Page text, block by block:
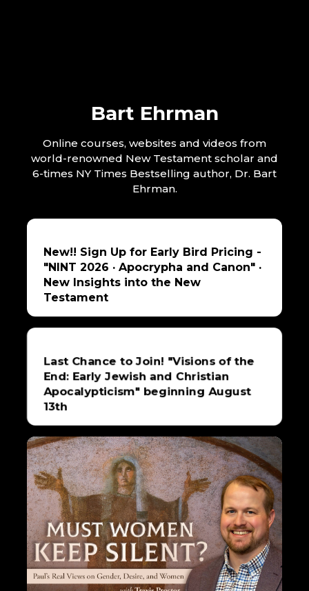
Bart Ehrman
Online courses, websites and videos from
world-renowned New Testament scholar and
6-times NY Times Bestselling author, Dr. Bart
Ehrman.
New!! Sign Up for Early Bird Pricing -
"NINT 2026 · Apocrypha and Canon" ·
New Insights into the New
Testament
Last Chance to Join! "Visions of the
End: Early Jewish and Christian
Apocalypticism" beginning August
13th